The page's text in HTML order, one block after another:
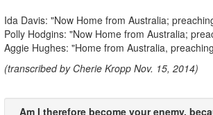
Ida Davis: "Now Home from Australia;
Polly Hodgins: "Now Home from Australia;
Aggie Hughes: "Home from Australia,
(transcribed by Cherie Kropp Nov. 15, 2014)
Am I therefore become your enemy,